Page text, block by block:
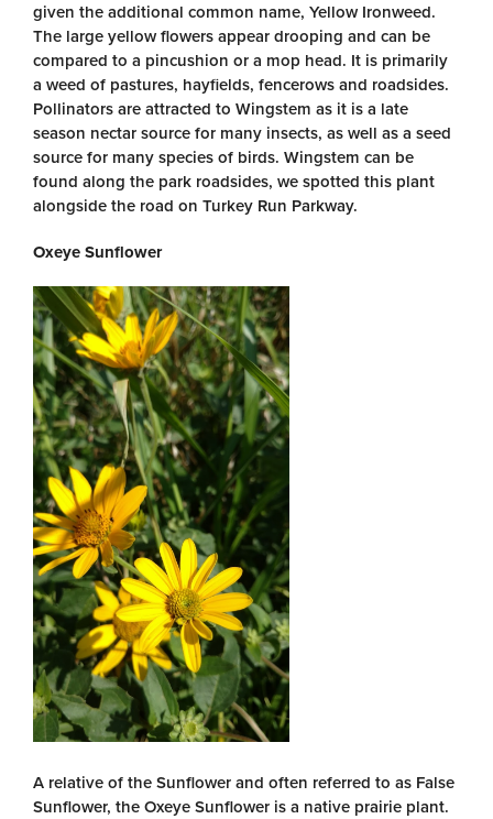
given the additional common name, Yellow Ironweed.
The large yellow flowers appear drooping and can be
compared to a pincushion or a mop head. It is primarily
a weed of pastures, hayfields, fencerows and roadsides.
Pollinators are attracted to Wingstem as it is a late
season nectar source for many insects, as well as a seed
source for many species of birds. Wingstem can be
found along the park roadsides, we spotted this plant
alongside the road on Turkey Run Parkway.
Oxeye Sunflower
A relative of the Sunflower and often referred to as False
Sunflower, the Oxeye Sunflower is a native prairie plant.